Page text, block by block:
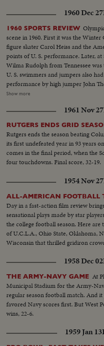
1960 Dec 27
1960 SPORTS REVIEW
scene in 1960. First it was the Winter
figure skater Carol Heiss and the
points of U. S. performance. Later,
Wilma Rudolph from Tennessee
U. S. swimmers and jumpers also
performance by high jumper John
Jerry Lucas led Ohio State to the
year Pittsburgh's Pirates toppled the
Series slugfest. Minnesota was king
Hagberg's run against Iowa a telling
Bill Wentz of Ohio State also
Navy's Joe Bellino who got the nod
Show more
1961 Nov 27
RUTGERS ENDS GRID
Rutgers ends the season beating
its first undefeated year in 93 years
comes in the final period, when the
four touchdowns. Final score, 32-19.
1954 Nov 27
ALL-AMERICAN FOOTBALL
Day in a fast-action film review
sensational plays made by star
the college football season. Here
of U.C.L.A., Ohio State, Oklahoma,
Wisconsin that thrilled gridiron
1958 Dec 02
THE ARMY-NAVY GAME At
Municipal Stadium for the Army-
regular season football match. And
favored Navy scores first. But West
wins, 22-6.
1959 Jan 13